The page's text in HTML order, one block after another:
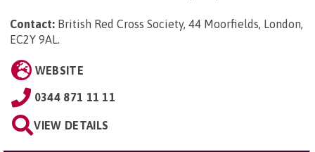
Contact: British Red Cross Society, 44 Moorfields, London,
EC2Y 9AL.
WEBSITE
0344 871 11 11
VIEW DETAILS